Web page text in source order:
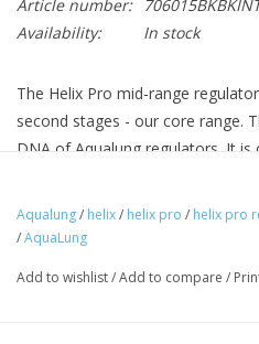
Article number:
Availability:
In stock
The Helix Pro mid-range
second stages - our core range.
DNA of Aqualung regulators. It
the first stage is fully protected,
under pressure. The Aqualung
Aqualung/ helix/ helix pro / helix pro
/AquaLung
Add to wishlist/Add to compare /